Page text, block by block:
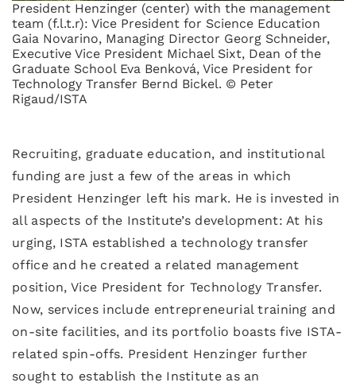
President Henzinger (center) with the management
team (f.l.t.r): Vice President for Science Education
Gaia Novarino, Managing Director Georg Schneider,
Executive Vice President Michael Sixt, Dean of the
Graduate School Eva Benková, Vice President for
Technology Transfer Bernd Bickel. © Peter
Rigaud/ISTA
Recruiting, graduate education, and institutional
funding are just a few of the areas in which
President Henzinger left his mark. He is invested in
all aspects of the Institute’s development: At his
urging, ISTA established a technology transfer
office and he created a related management
position, Vice President for Technology Transfer.
Now, services include entrepreneurial training and
on-site facilities, and its portfolio boasts five ISTA-
related spin-offs. President Henzinger further
sought to establish the Institute as an